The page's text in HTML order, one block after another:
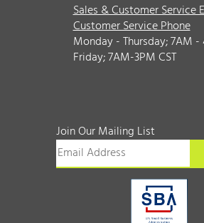
Sales & Customer Service
Customer Service Phone
Monday - Thursday; 7AM -
Friday; 7AM-3PM CST
Join Our Mailing List